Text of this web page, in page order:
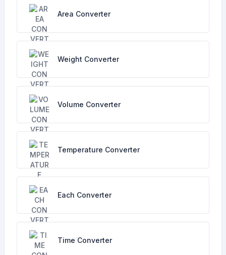
Area Converter
Weight Converter
Volume Converter
Temperature Converter
Each Converter
Time Converter